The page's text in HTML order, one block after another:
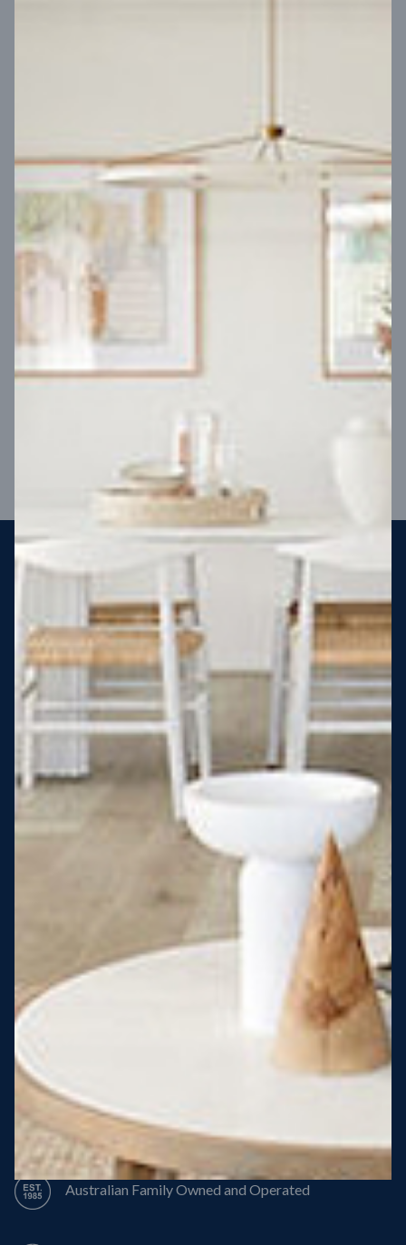
UP
4 2 2 Block depth
Steel strong, saving you money
More Victorians are choosing to build steel-framed homes
than ever before. It’s stronger, straighter, safer and resistant
to termites and weather damage, saving you money for
decades – our warranty lasts 50 years!* That’s why, at JG
King Homes, we’ve been building steel strong homes for our
View full terms and conditions
8 Star Energy Efficiency
50 Year Structural Warranty
Australian Family Owned and Operated